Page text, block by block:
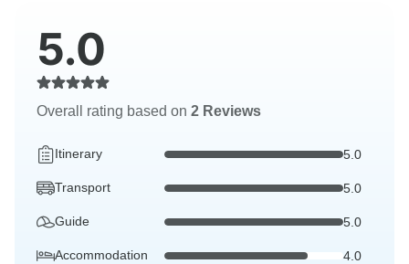
5.0
Overall rating based on 2 Reviews
Itinerary 5.0
Transport 5.0
Guide 5.0
Accommodation 4.0